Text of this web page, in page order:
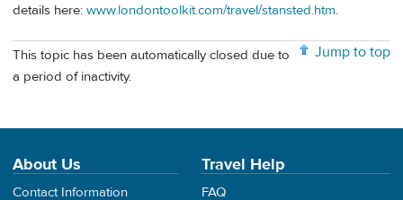
details here: www.londontoolkit.com/travel/stansted.htm.
Jump to top
This topic has been automatically closed due to
a period of inactivity.
About Us
Contact Information
Travel Help
FAQ